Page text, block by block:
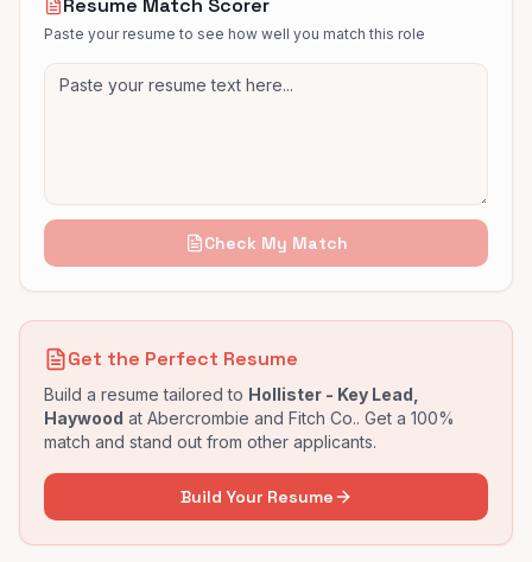
Resume Match Scorer
Paste your resume to see how well you match this role
Check My Match
Get the Perfect Resume
Build a resume tailored to Hollister - Key Lead,
Haywood at Abercrombie and Fitch Co.. Get a 100%
match and stand out from other applicants.
Build Your Resume